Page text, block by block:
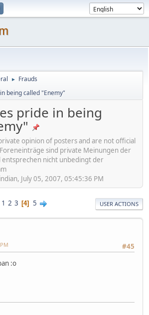
► Frauds
being called "Enemy"
pride in being
opinion of posters and are not official
sind private Meinungen der
nicht unbedingt der
July 05, 2007, 05:45:36 PM
1 2 3 4 5 USER ACTIONS
#45
:o